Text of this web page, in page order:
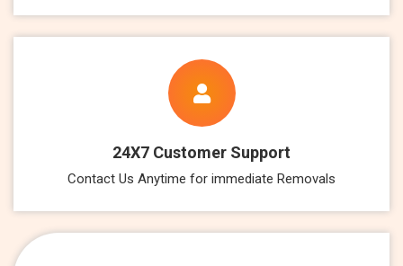
24X7 Customer Support
Contact Us Anytime for immediate Removals